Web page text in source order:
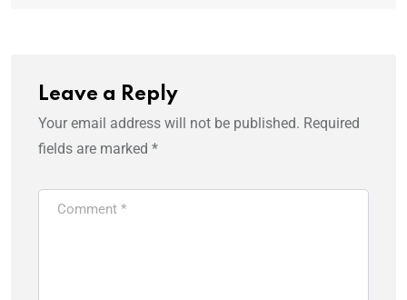
Leave a Reply
Your email address will not be published. Required
fields are marked *